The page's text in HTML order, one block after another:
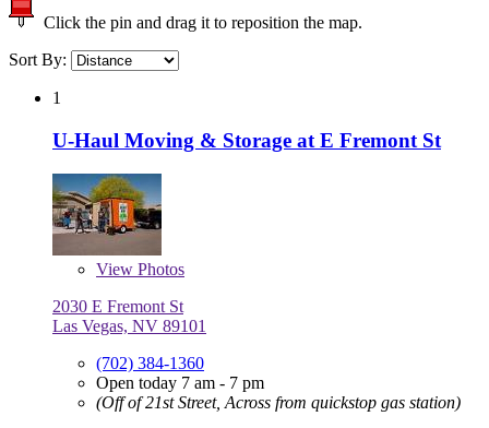
Click the pin and drag it to reposition the map.
Sort By:
1
U-Haul Moving & Storage at E Fremont St
View Photos
2030 E Fremont St
Las Vegas, NV 89101
(702) 384-1360
Open today 7 am - 7 pm
(Off of 21st Street, Across from quickstop gas station)